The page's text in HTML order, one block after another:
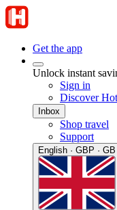
Get the app
Unlock instant
Sign in
Discover
Inbox
Shop travel
Support
English · GBP · GB